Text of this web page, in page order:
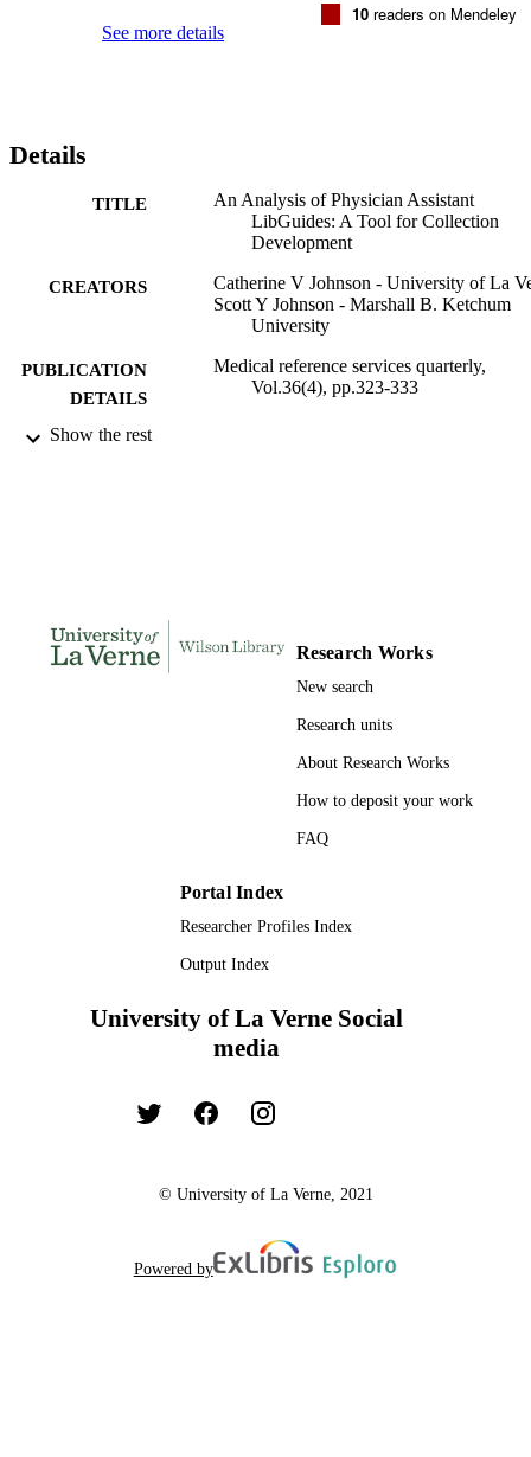
See more details
10 readers on Mendeley
Details
TITLE
An Analysis of Physician Assistant
LibGuides: A Tool for Collection
Development
CREATORS
Catherine V Johnson - University of La
Scott Y Johnson - Marshall B. Ketchum
University
PUBLICATION
DETAILS
Medical reference services quarterly,
Vol.36(4), pp.323-333
PUBLISHER
Show the rest
Research Works
New search
Research units
About Research Works
How to deposit your work
FAQ
Portal Index
Researcher Profiles Index
Output Index
University of La Verne Social
media
© University of La Verne, 2021
Powered by